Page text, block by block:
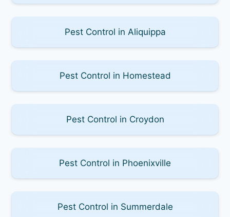
Pest Control in Aliquippa
Pest Control in Homestead
Pest Control in Croydon
Pest Control in Phoenixville
Pest Control in Summerdale